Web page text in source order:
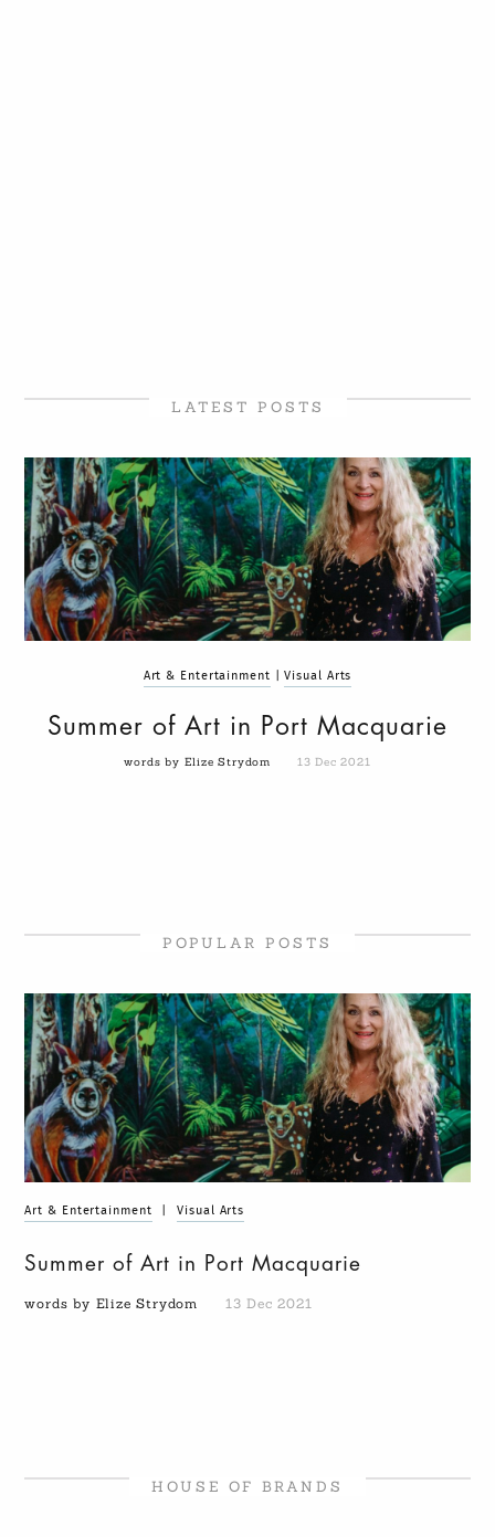
LATEST POSTS
Art & Entertainment |Visual Arts
Summer of Art in Port Macquarie
words by Elize Strydom 13 Dec 2021
POPULAR POSTS
Art & Entertainment Visual Arts
Summer of Art in Port Macquarie
words by Elize Strydom 13 Dec 2021
HOUSE OF BRANDS